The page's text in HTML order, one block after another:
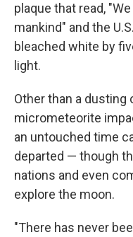
plaque that read,
mankind" and the
bleached white by
light.
Other than a dusting
micrometeorite
an untouched time
departed — though
nations and even
explore the moon.
"There has never